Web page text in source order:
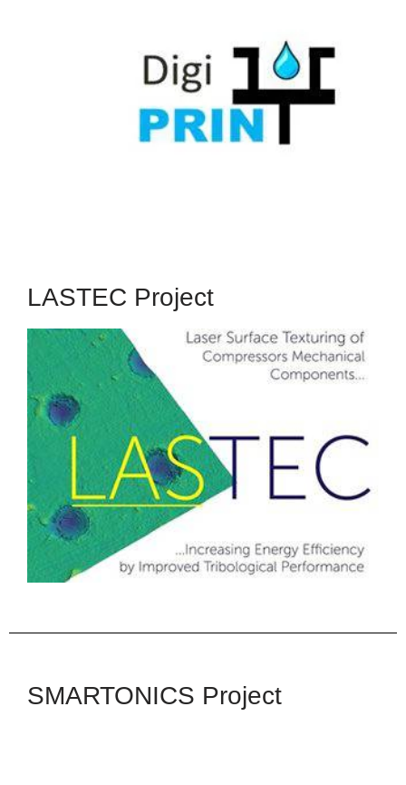
The 2-year DigiPRINT Project received funding
from the European Union's OLAE+ transnational
funding scheme to explore low-temperature,
maskless digital fabrication of organic thin-film
transistors (OTFTs) on large area rigid and
flexible substrates.
LASTEC Project
LASTEC
The LASTEC Project received funding from
Innovate UK (Newton Fund) Project Reference
102713.
Read More
SMARTONICS Project